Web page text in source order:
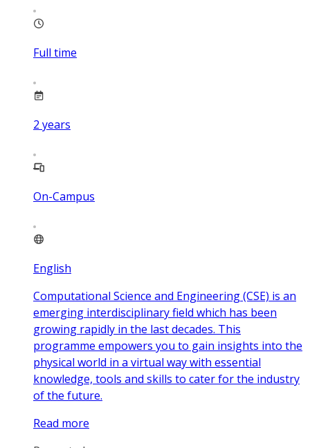
Full time
2 years
On-Campus
English
Computational Science and Engineering (CSE) is an
emerging interdisciplinary field which has been
growing rapidly in the last decades. This
programme empowers you to gain insights into the
physical world in a virtual way with essential
knowledge, tools and skills to cater for the industry
of the future.
Read more